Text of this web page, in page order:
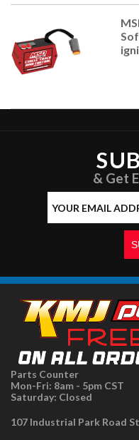
& Get
Parts Counter
Mon-Fri: 8am - 5pm CST
Saturday: Closed
107 Industrial Park Road